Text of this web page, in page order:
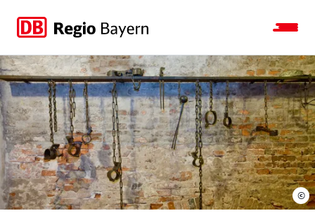
Jump
main
navigation
Jump
search
Jump
main
content
Jump
footer
©